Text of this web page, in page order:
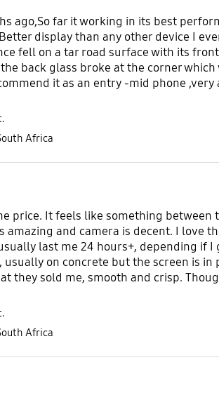
ago,So far it working in its best
display than any other device I
fell on a tar road surface with its
back glass broke at the corner
it as an entry -mid phone
Africa
price. It feels like something
amazing and camera is decent. I love
last me 24 hours+, depending if
on concrete but the screen is
they sold me, smooth and crisp.
Africa